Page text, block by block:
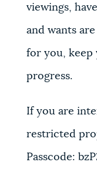
viewings,
and wants
for you, keep
progress.
If you are
restricted
Passcode: